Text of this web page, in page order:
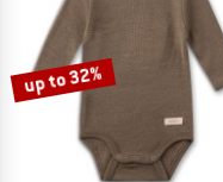
up to 32%